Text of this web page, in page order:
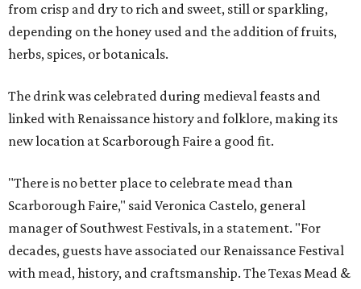
from crisp and dry to rich and sweet, still or sparkling,
depending on the honey used and the addition of fruits,
herbs, spices, or botanicals.
The drink was celebrated during medieval feasts and
linked with Renaissance history and folklore, making its
new location at Scarborough Faire a good fit.
"There is no better place to celebrate mead than
Scarborough Faire," said Veronica Castelo, general
manager of Southwest Festivals, in a statement. "For
decades, guests have associated our Renaissance Festival
with mead, history, and craftsmanship. The Texas Mead &